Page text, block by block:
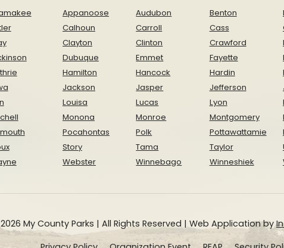
Appanoose Audubon Benton
Calhoun Carroll Cass
Clayton Clinton Crawford
Dubuque Emmet Fayette
Hamilton Hancock Hardin
Jackson Jasper Jefferson
Louisa Lucas Lyon
Monona Monroe Montgomery
Pocahontas Polk Pottawattamie
Story Tama Taylor
Webster Winnebago Winneshiek
My County Parks | All Rights Reserved | Web Application by